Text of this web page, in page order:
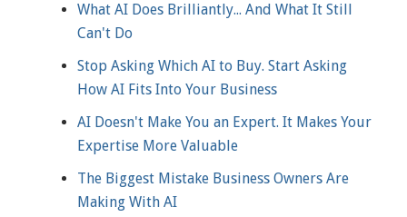
What AI Does Brilliantly... And What It Still
Can't Do
Stop Asking Which AI to Buy. Start Asking
How AI Fits Into Your Business
AI Doesn't Make You an Expert. It Makes Your
Expertise More Valuable
The Biggest Mistake Business Owners Are
Making With AI